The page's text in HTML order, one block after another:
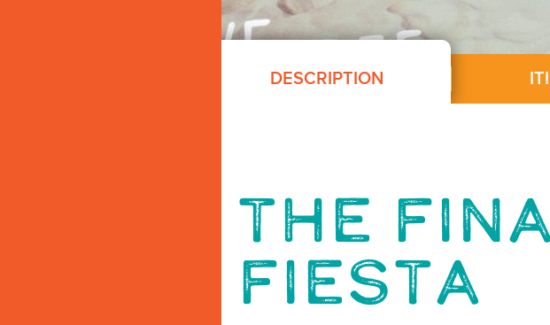
DESCRIPTION
The
Fiesta